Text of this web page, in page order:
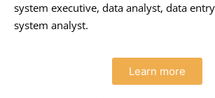
system executive, data analyst, data
system analyst.
Learn more